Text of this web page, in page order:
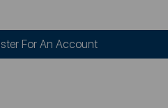
For An Account